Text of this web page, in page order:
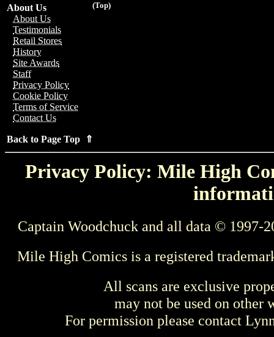
(Top)
About Us
About Us
Testimonials
Retail Stores
History
Site Awards
Staff
Privacy Policy
Cookie Policy
Terms of Service
Contact Us
Back to Page Top ⇑
Privacy Policy: Mile High
Captain Woodchuck and all data © 1997-
Mile High Comics is a registered
All scans are exclusive
may not be used on other
For permission please contact